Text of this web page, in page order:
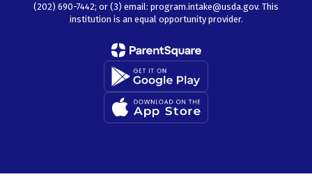
(202) 690-7442; or (3) email: program.intake@usda.gov. This
institution is an equal opportunity provider.